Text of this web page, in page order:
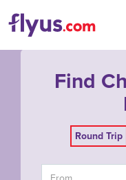
Find
Round Trip